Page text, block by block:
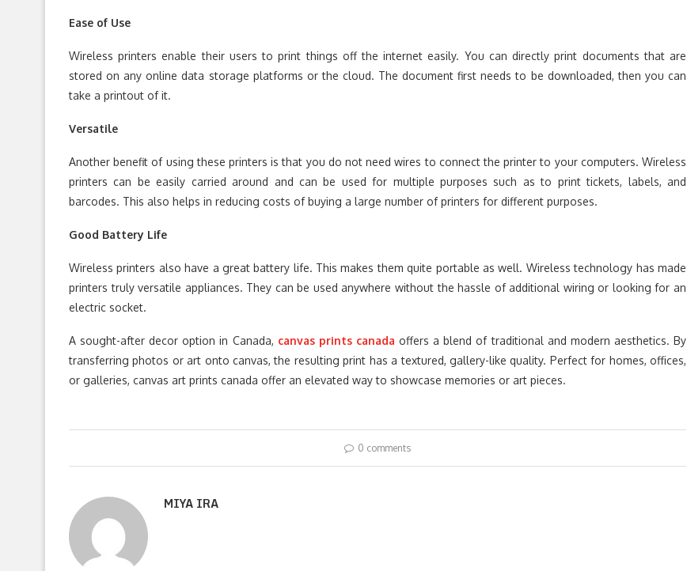
Ease of Use
Wireless printers enable their users to print things off the internet easily. You can directly print documents that are
stored on any online data storage platforms or the cloud. The document first needs to be downloaded, then you can
take a printout of it.
Versatile
Another benefit of using these printers is that you do not need wires to connect the printer to your computers. Wireless
printers can be easily carried around and can be used for multiple purposes such as to print tickets, labels, and
barcodes. This also helps in reducing costs of buying a large number of printers for different purposes.
Good Battery Life
Wireless printers also have a great battery life. This makes them quite portable as well. Wireless technology has made
printers truly versatile appliances. They can be used anywhere without the hassle of additional wiring or looking for an
electric socket.
A sought-after decor option in Canada, canvas prints canada offers a blend of traditional and modern aesthetics. By
transferring photos or art onto canvas, the resulting print has a textured, gallery-like quality. Perfect for homes, offices,
or galleries, canvas art prints canada offer an elevated way to showcase memories or art pieces.
0 comments
MIYA IRA